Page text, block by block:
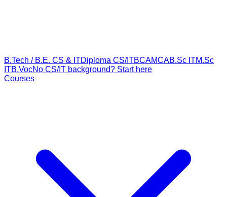
B.Tech / B.E. CS & ITDiploma CS/ITBCAMCAB.Sc ITM.Sc
ITB.VocNo CS/IT background? Start here
Courses